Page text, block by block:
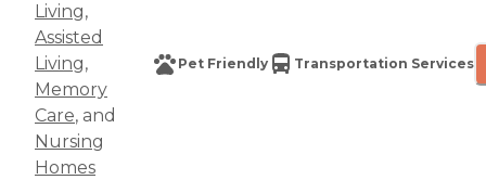
Living,
Assisted
Living,
Memory
Care, and
Nursing
Homes
Pet Friendly Transportation Services